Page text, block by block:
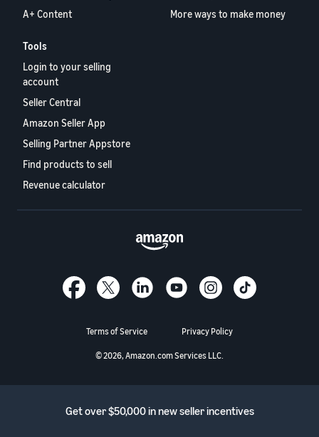
A+ Content
More ways to make money
Tools
Login to your selling
account
Seller Central
Amazon Seller App
Selling Partner Appstore
Find products to sell
Revenue calculator
Terms of Service Privacy Policy
© 2026, Amazon.com Services LLC.
Get over $50,000 in new seller incentives